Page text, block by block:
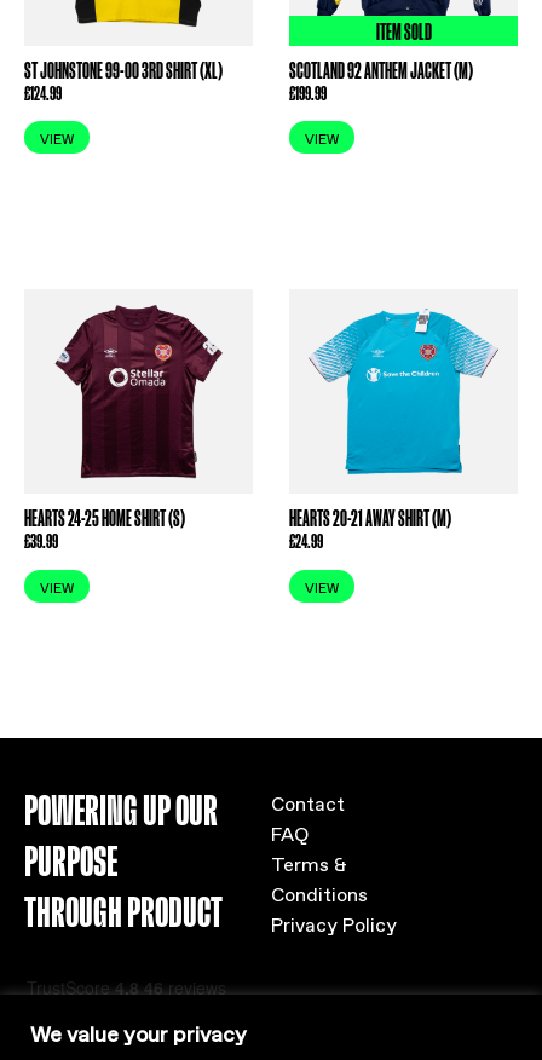
We value your privacy
ST JOHNSTONE 99-00 3RD SHIRT (XL)
£124.99
VIEW
ITEM SOLD
SCOTLAND 92 ANTHEM JACKET (M)
£199.99
VIEW
HEARTS 24-25 HOME SHIRT (S)
£39.99
VIEW
HEARTS 20-21 AWAY SHIRT (M)
£24.99
VIEW
POWERING UP OUR
PURPOSE
THROUGH PRODUCT
Contact
FAQ
Terms &
Conditions
Privacy Policy